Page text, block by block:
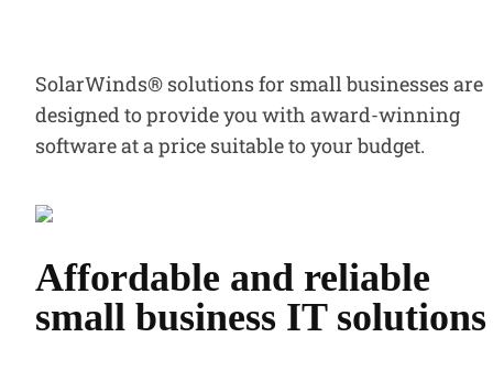
SolarWinds® solutions for small businesses are
designed to provide you with award-winning
software at a price suitable to your budget.
Affordable and reliable
small business IT solutions